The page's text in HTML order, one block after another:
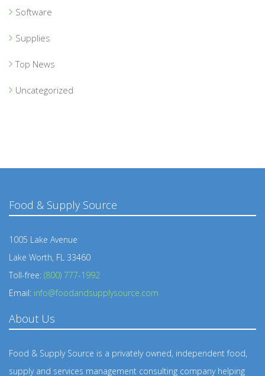
Software
Supplies
Top News
Uncategorized
Food & Supply Source
1005 Lake Avenue
Lake Worth, FL 33460
Toll-free: (800) 777-1992
Email: info@foodandsupplysource.com
About Us
Food & Supply Source is a privately owned, independent food,
supply and services management consulting company helping